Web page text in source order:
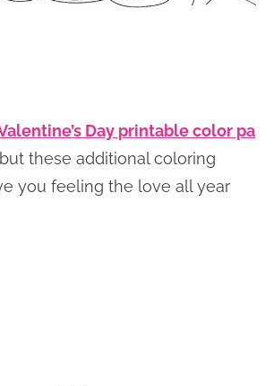
Day printable color pa
these additional coloring
you feeling the love all year